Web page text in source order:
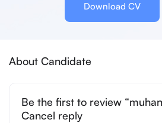
Download CV
About Candidate
Be the first to review
Cancel reply